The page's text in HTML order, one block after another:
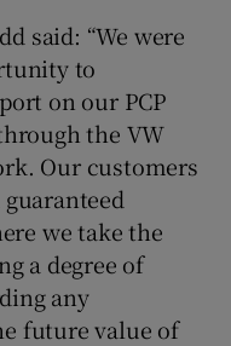
said: “We were
to
on our PCP
the VW
Our customers
we take the
a degree of
any
future value of